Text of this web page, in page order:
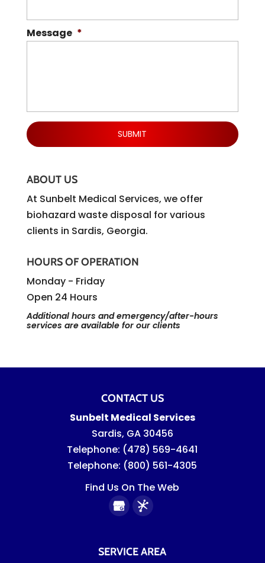
Message *
ABOUT US
At Sunbelt Medical Services, we offer
biohazard waste disposal for various
clients in Sardis, Georgia.
HOURS OF OPERATION
Monday - Friday
Open 24 Hours
Additional hours and emergency/after-hours
services are available for our clients
CONTACT US
Sunbelt Medical Services
Sardis, GA 30456
Telephone: (478) 569-4641
Telephone: (800) 561-4305
Find Us On The Web
SERVICE AREA